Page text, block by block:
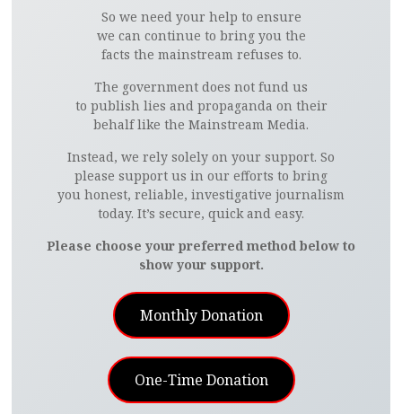
So we need your help to ensure
we can continue to bring you the
facts the mainstream refuses to.
The government does not fund us
to publish lies and propaganda on their
behalf like the Mainstream Media.
Instead, we rely solely on your support. So
please support us in our efforts to bring
you honest, reliable, investigative journalism
today. It’s secure, quick and easy.
Please choose your preferred method below to
show your support.
Monthly Donation
One-Time Donation